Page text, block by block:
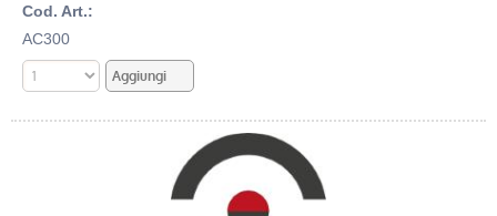
Cod. Art.:
AC300